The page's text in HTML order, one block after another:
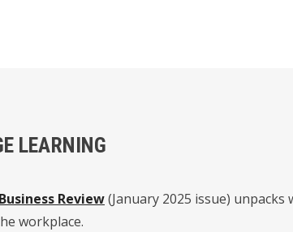
LEARNING
Review(January 2025 issue) unpacks
workplace.